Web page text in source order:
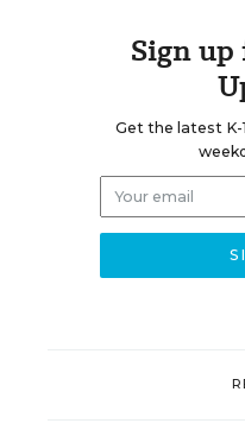
Sign up
Get the latest K-